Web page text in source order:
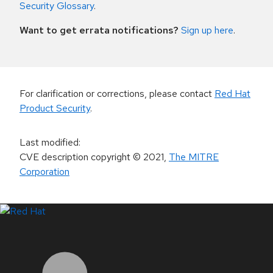
Security Glossary.
Want to get errata notifications? Sign up here.
For clarification or corrections, please contact Red Hat
Product Security.
Last modified:
CVE description copyright© 2021, The MITRE
Corporation